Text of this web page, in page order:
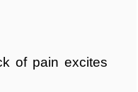
of pain excites